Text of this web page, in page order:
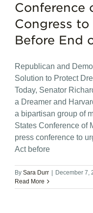
Conference
Congress to
Before End
Republican and
Solution to Protect
Today, Senator
a Dreamer and
a bipartisan group of
States Conference of
press conference to
Act before
By Sara Durr December 7,
Read More